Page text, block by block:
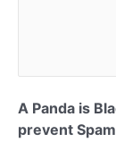
A Panda is
prevent Spam